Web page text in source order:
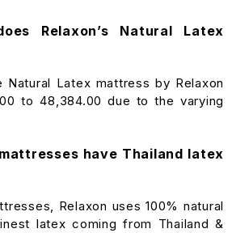
Relaxon’s Natural Latex
Latex mattress by Relaxon
to ₹48,384.00 due to the varying
have Thailand latex
Relaxon uses 100% natural
latex coming from Thailand &